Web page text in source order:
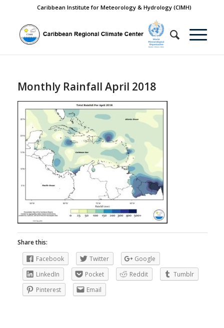
Caribbean Institute for Meteorology & Hydrology (CIMH)
Monthly Rainfall April 2018
Share this:
Facebook
Twitter
Google
LinkedIn
Pocket Reddit
Tumblr
Pinterest
Email